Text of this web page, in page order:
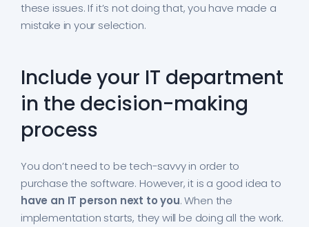
these issues. If it’s not doing that, you have made a
mistake in your selection.
Include your IT department
in the decision-making
process
You don’t need to be tech-savvy in order to
purchase the software. However, it is a good idea to
have an IT person next to you. When the
implementation starts, they will be doing all the work.